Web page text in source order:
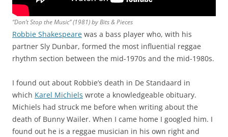
“Don’t Stop the Music” (1981) by Bits & Pieces
Robbie Shakespeare was a bass player who, with his
partner Sly Dunbar, formed the most influential reggae
rhythm section between the mid-1970s and the mid-1980s.
I found out about Robbie’s death in De Standaard in
which Karel Michiels wrote a knowledgeable obituary.
Michiels had struck me before when writing about the
death of Bunny Wailer. When I came home I googled him. I
found out he is a reggae musician in his own right and